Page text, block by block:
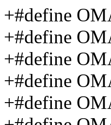
+#define
+#define
+#define
+#define
+#define